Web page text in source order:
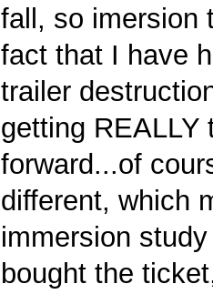
fall, so imersion
fact that I have
trailer
getting REALLY
forward...of
different, which
immersion
bought the